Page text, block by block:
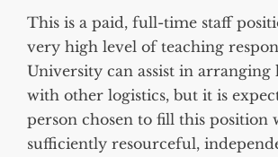
This is a paid, full-time staff
very high level of teaching
University can assist in arranging
with other logistics, but it is
person chosen to fill this position
sufficiently resourceful,